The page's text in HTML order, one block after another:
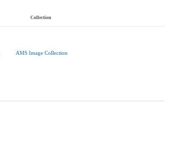
Collection
AMS Image Collection